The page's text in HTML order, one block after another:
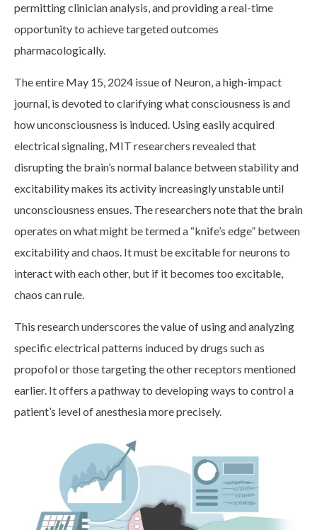
permitting clinician analysis, and providing a real-time
opportunity to achieve targeted outcomes
pharmacologically.
The entire May 15, 2024 issue of Neuron, a high-impact
journal, is devoted to clarifying what consciousness is and
how unconsciousness is induced. Using easily acquired
electrical signaling, MIT researchers revealed that
disrupting the brain’s normal balance between stability and
excitability makes its activity increasingly unstable until
unconsciousness ensues. The researchers note that the brain
operates on what might be termed a “knife’s edge” between
excitability and chaos. It must be excitable for neurons to
interact with each other, but if it becomes too excitable,
chaos can rule.
This research underscores the value of using and analyzing
specific electrical patterns induced by drugs such as
propofol or those targeting the other receptors mentioned
earlier. It offers a pathway to developing ways to control a
patient’s level of anesthesia more precisely.